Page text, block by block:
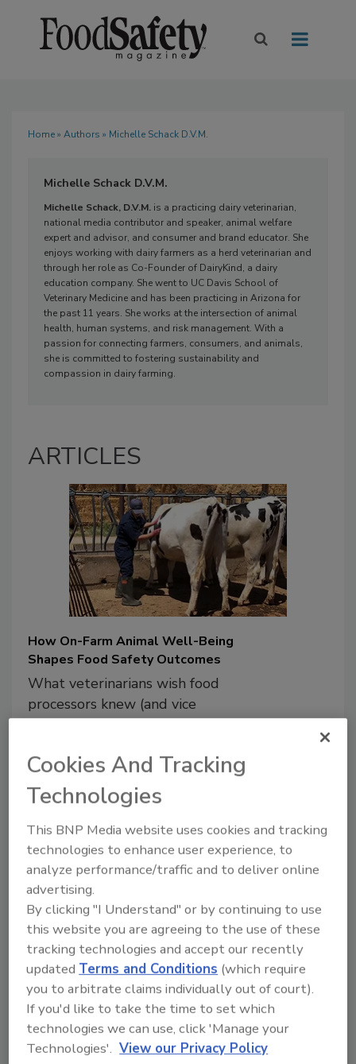
Home» Authors » Michelle Schack D.V.M.
Michelle Schack D.V.M.
Michelle Schack, D.V.M. is a practicing dairy veterinarian,
national media contributor and speaker, animal welfare
expert and advisor, and consumer and brand educator. She
enjoys working with dairy farmers as a herd veterinarian and
through her role as Co-Founder of DairyKind, a dairy
education company. She went to UC Davis School of
Veterinary Medicine and has been practicing in Arizona for
the past 11 years. She works at the intersection of animal
health, human systems, and risk management. With a
passion for connecting farmers, consumers, and animals,
she is committed to fostering sustainability and
compassion in dairy farming.
ARTICLES
How On-Farm Animal Well-Being
Shapes Food Safety Outcomes
What veterinarians wish food
processors knew (and vice
Michelle Schack D.V.M.
June 3, 2026
This article explores how animal well-
safety outcomes and what veterinarians
wish food processors knew (and vice
versa) about the risks and safeguards.
Manage My Account
Cookies And Tracking
Technologies
This BNP Media website uses cookies and tracking
technologies to enhance user experience, to
analyze performance/traffic and to deliver online
advertising.
By clicking "I Understand" or by continuing to use
this website you are agreeing to the use of these
tracking technologies and accept our recently
updatedTerms and Conditions (which require
you to arbitrate claims individually out of court).
If you'd like to take the time to set which
technologies we can use, click 'Manage your
Technologies'. View our Privacy Policy